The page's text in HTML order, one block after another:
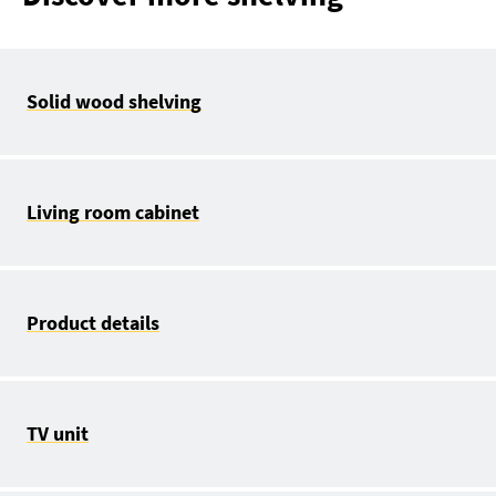
Solid wood shelving
Living room cabinet
Product details
TV unit